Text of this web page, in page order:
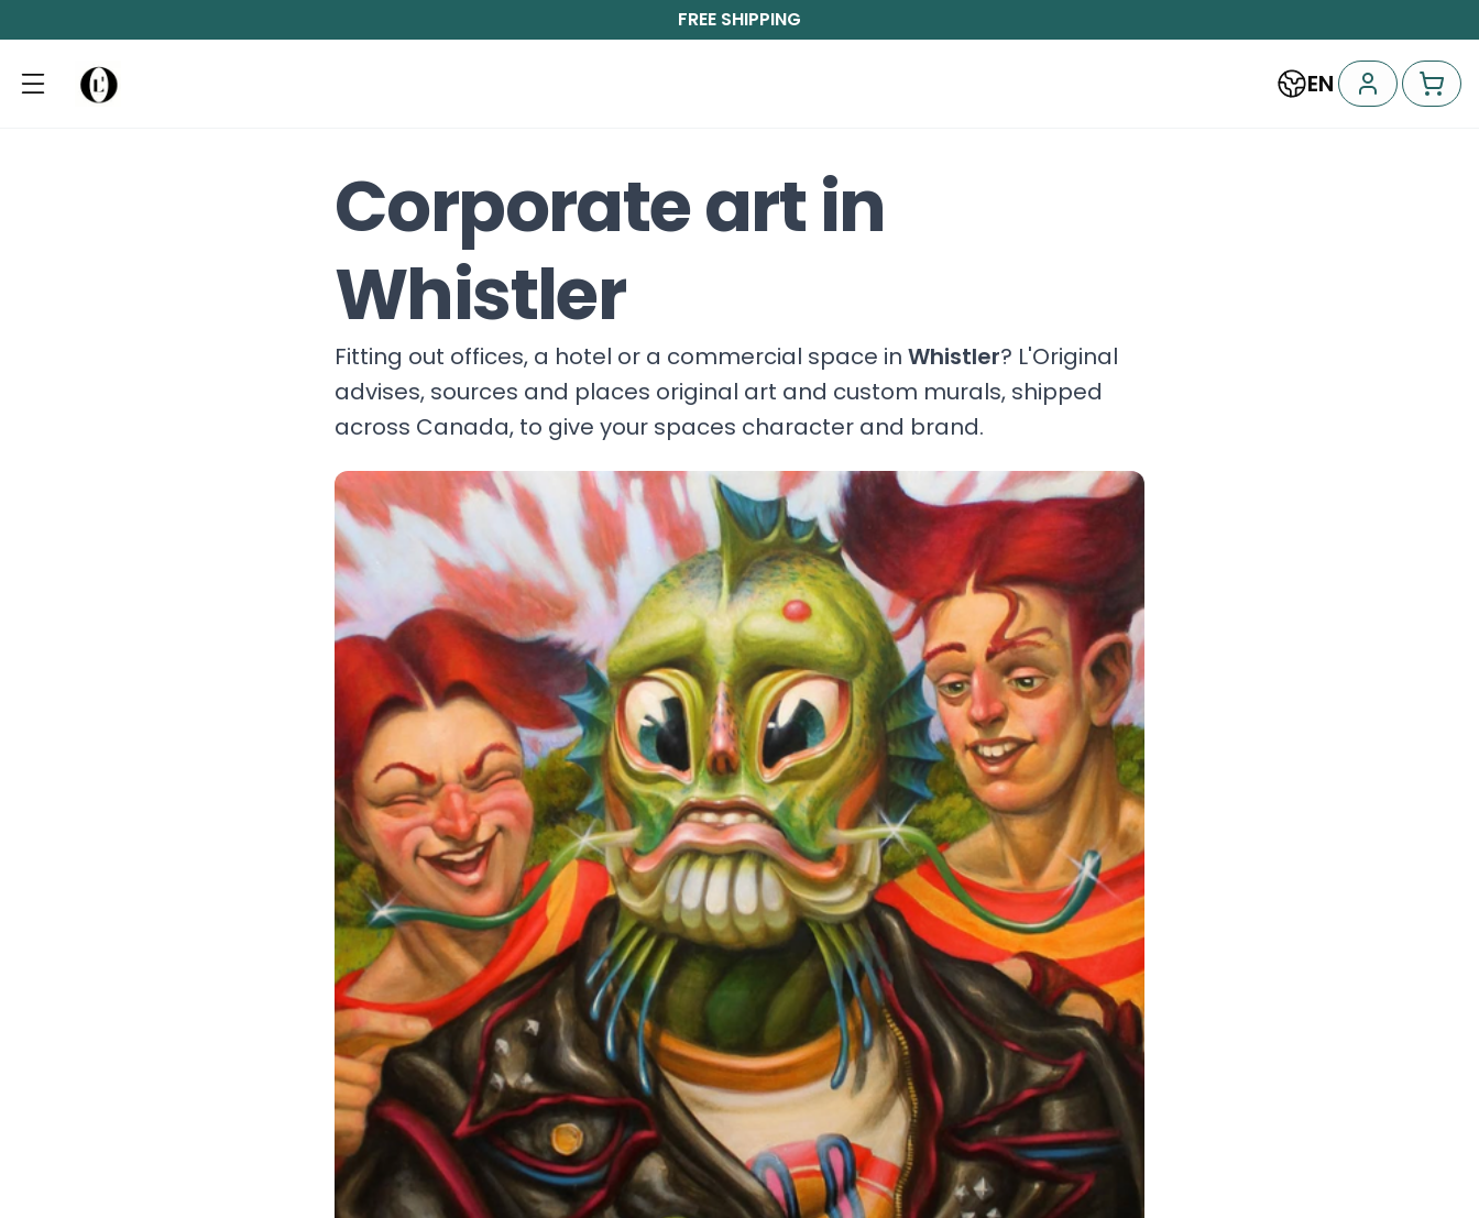
FREE SHIPPING
EN
Corporate art in
Whistler
Fitting out offices, a hotel or a commercial space in Whistler? L'Original
advises, sources and places original art and custom murals, shipped
across Canada, to give your spaces character and brand.